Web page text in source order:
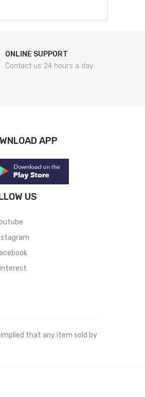
ONLINE SUPPORT
Contact us 24 hours a day
APP
US
that any item sold by